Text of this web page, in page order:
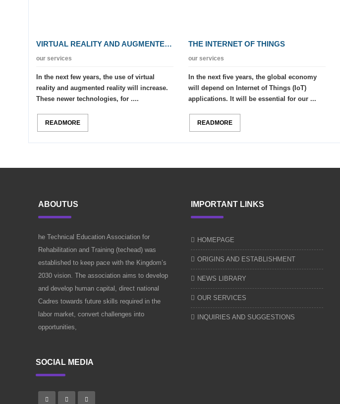
VIRTUAL REALITY AND AUGMENTED REALITY
our services
In the next few years, the use of virtual
reality and augmented reality will increase.
These newer technologies, for ....
READMORE
THE INTERNET OF THINGS
our services
In the next five years, the global economy
will depend on Internet of Things (IoT)
applications. It will be essential for our ...
READMORE
ABOUTUS
he Technical Education Association for
Rehabilitation and Training (techead) was
established to keep pace with the Kingdom’s
2030 vision. The association aims to develop
and develop human capital, direct national
Cadres towards future skills required in the
labor market, convert challenges into
opportunities,
IMPORTANT LINKS
HOMEPAGE
ORIGINS AND ESTABLISHMENT
NEWS LIBRARY
OUR SERVICES
INQUIRIES AND SUGGESTIONS
SOCIAL MEDIA